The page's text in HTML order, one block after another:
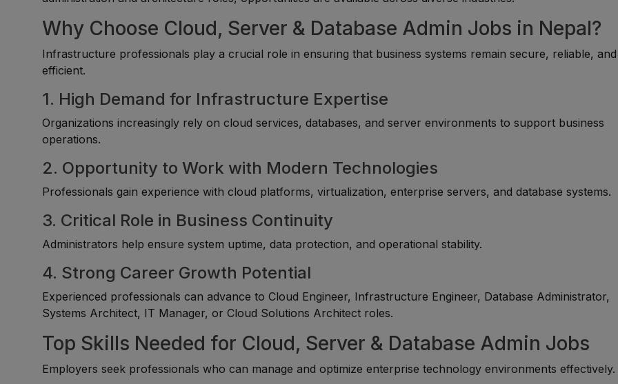
Why Choose Cloud, Server & Database Admin Jobs in Nepal?
Infrastructure professionals play a crucial role in ensuring that business systems remain secure, reliable, and
efficient.
1. High Demand for Infrastructure Expertise
Organizations increasingly rely on cloud services, databases, and server environments to support business
operations.
2. Opportunity to Work with Modern Technologies
Professionals gain experience with cloud platforms, virtualization, enterprise servers, and database systems.
3. Critical Role in Business Continuity
Administrators help ensure system uptime, data protection, and operational stability.
4. Strong Career Growth Potential
Experienced professionals can advance to Cloud Engineer, Infrastructure Engineer, Database Administrator,
Systems Architect, IT Manager, or Cloud Solutions Architect roles.
Top Skills Needed for Cloud, Server & Database Admin Jobs
Employers seek professionals who can manage and optimize enterprise technology environments effectively.